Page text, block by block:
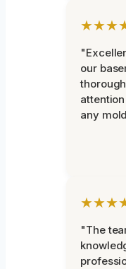
our
any
"The